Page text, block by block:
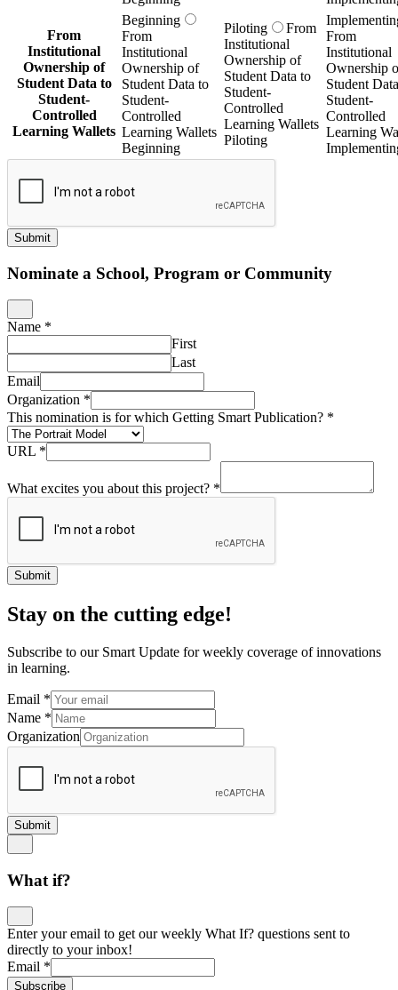
From
Institutional
Ownership of
Student Data to
Student-
Controlled
Learning Wallets
Beginning
From
Institutional
Ownership of
Student Data to
Student-
Controlled
Learning Wallets
Beginning
Piloting
From
Institutional
Ownership of
Student Data to
Student-
Controlled
Learning Wallets
Piloting
From
Institutional
Ownership
Student
Student-
Controlled
Learning
Submit
Nominate a School, Program or Community
Name *
First
Last
Email
Organization *
This nomination is for which Getting Smart Publication? *
URL *
What excites you about this project? *
Submit
Stay on the cutting edge!
Subscribe to our Smart Update for weekly coverage of innovations
in learning.
Email *
Name *
Organization
Submit
What if?
Enter your email to get our weekly What If? questions sent to
directly to your inbox!
Email *
Subscribe